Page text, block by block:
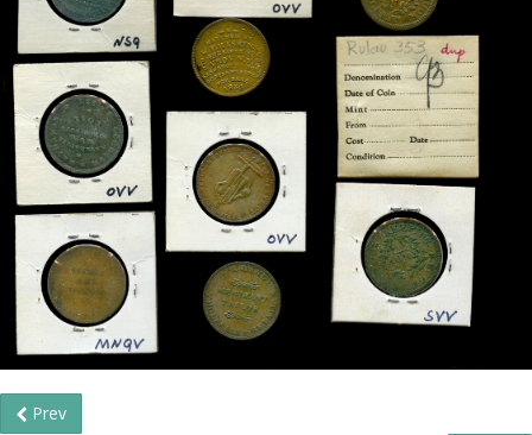
Prev